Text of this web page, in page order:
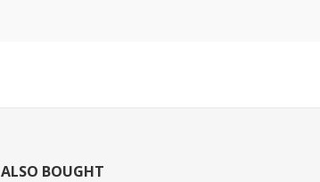
BOUGHT